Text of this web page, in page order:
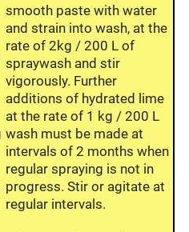
smooth paste with water
and strain into wash, at the
rate of 2kg / 200 L of
spraywash and stir
vigorously. Further
additions of hydrated lime
at the rate of 1 kg / 200 L
wash must be made at
intervals of 2 months when
regular spraying is not in
progress. Stir or agitate at
regular intervals.